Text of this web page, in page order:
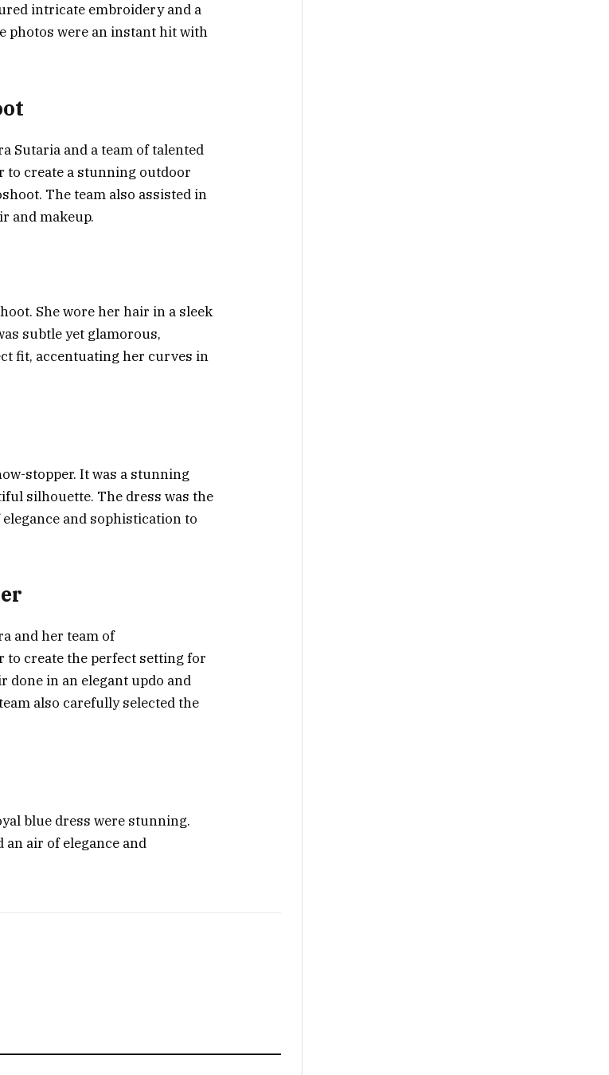
intricate embroidery and a
photos were an instant hit with
Sutaria and a team of talented
to create a stunning outdoor
The team also assisted in
and makeup.
She wore her hair in a sleek
subtle yet glamorous,
fit, accentuating her curves in
stopper. It was a stunning
silhouette. The dress was the
and sophistication to
and her team of
to create the perfect setting for
done in an elegant updo and
also carefully selected the
blue dress were stunning.
air of elegance and